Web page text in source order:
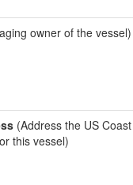
owner of the vessel)
(Address the US Coast
this vessel)